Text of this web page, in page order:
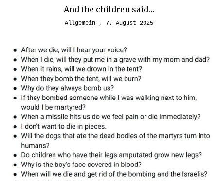
And the children said…
Allgemein 7. August 2025